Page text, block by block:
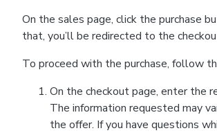
On the sales page, click the purchase
that, you’ll be redirected to the
To proceed with the purchase, follow
On the checkout page, enter the
The information requested may
the offer. If you have questions